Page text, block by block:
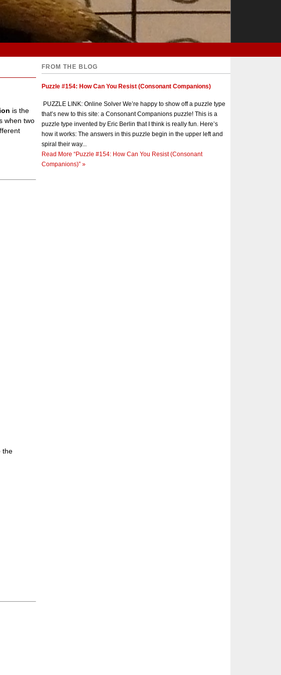
is the
when two
the
FROM THE BLOG
Puzzle #154: How Can You Resist (Consonant Companions)
PUZZLE LINK: Online Solver We’re happy to show off a puzzle type
that’s new to this site: a Consonant Companions puzzle! This is a
puzzle type invented by Eric Berlin that I think is really fun. Here’s
how it works: The answers in this puzzle begin in the upper left and
spiral their way...
Read More “Puzzle #154: How Can You Resist (Consonant
Companions)” »